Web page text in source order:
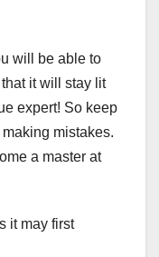
will be able to
it will stay lit
expert! So keep
mistakes.
a master at
it may first